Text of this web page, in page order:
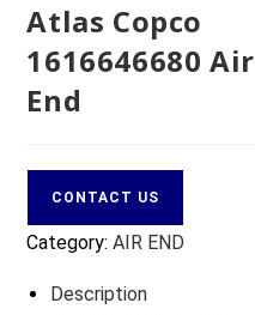
Atlas Copco
1616646680 Air
End
CONTACT US
Category:AIR END
Description